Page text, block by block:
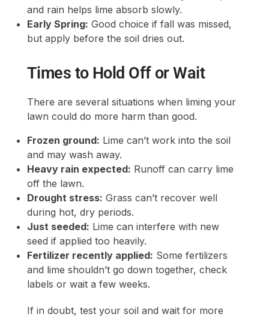
and rain helps lime absorb slowly.
Early Spring: Good choice if fall was missed,
but apply before the soil dries out.
Times to Hold Off or Wait
There are several situations when liming your
lawn could do more harm than good.
Frozen ground: Lime can’t work into the soil
and may wash away.
Heavy rain expected: Runoff can carry lime
off the lawn.
Drought stress: Grass can’t recover well
during hot, dry periods.
Just seeded: Lime can interfere with new
seed if applied too heavily.
Fertilizer recently applied: Some fertilizers
and lime shouldn’t go down together, check
labels or wait a few weeks.
If in doubt, test your soil and wait for more